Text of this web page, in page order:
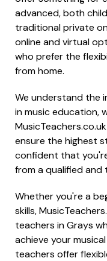
advanced, both
traditional private
online and virtual
who prefer the
from home.
We understand the
in music education,
ensure the highest
confident that
from a qualified
Whether you're a
skills,
teachers in Grays
achieve your
teachers offer